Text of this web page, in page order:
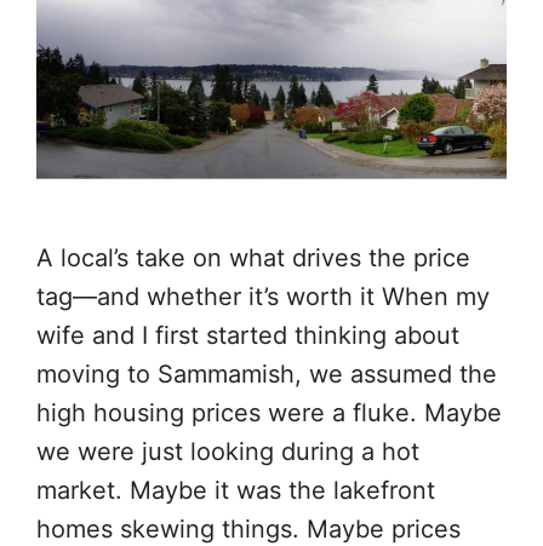
A local’s take on what drives the price
tag—and whether it’s worth it When my
wife and I first started thinking about
moving to Sammamish, we assumed the
high housing prices were a fluke. Maybe
we were just looking during a hot
market. Maybe it was the lakefront
homes skewing things. Maybe prices